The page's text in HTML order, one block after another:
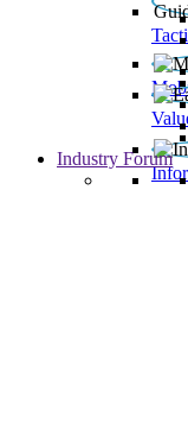
Industry Forum